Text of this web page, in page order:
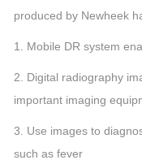
produced by Newheek
1. Mobile DR system
2. Digital radiography
important imaging
3. Use images to
such as fever